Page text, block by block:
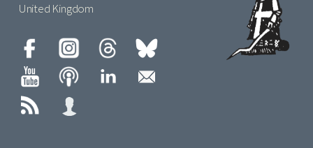
United Kingdom